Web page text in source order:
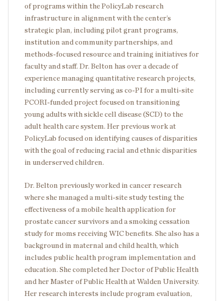
of programs within the PolicyLab research
infrastructure in alignment with the center’s
strategic plan, including pilot grant programs,
institution and community partnerships, and
methods-focused resource and training initiatives for
faculty and staff. Dr. Belton has over a decade of
experience managing quantitative research projects,
including currently serving as co-PI for a multi-site
PCORI-funded project focused on transitioning
young adults with sickle cell disease (SCD) to the
adult health care system. Her previous work at
PolicyLab focused on identifying causes of disparities
with the goal of reducing racial and ethnic disparities
in underserved children.
Dr. Belton previously worked in cancer research
where she managed a multi-site study testing the
effectiveness of a mobile health application for
prostate cancer survivors and a smoking cessation
study for moms receiving WIC benefits. She also has a
background in maternal and child health, which
includes public health program implementation and
education. She completed her Doctor of Public Health
and her Master of Public Health at Walden University.
Her research interests include program evaluation,